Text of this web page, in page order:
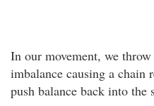
In our movement, we
imbalance causing a chain
push balance back into the